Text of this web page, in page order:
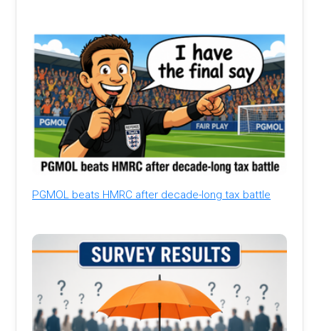
PGMOL beats HMRC after decade-long tax battle